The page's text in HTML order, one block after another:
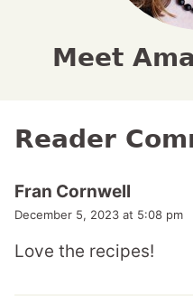
Meet
Reader
Fran Cornwell
December 5, 2023 at 5:08 pm
Love the recipes!